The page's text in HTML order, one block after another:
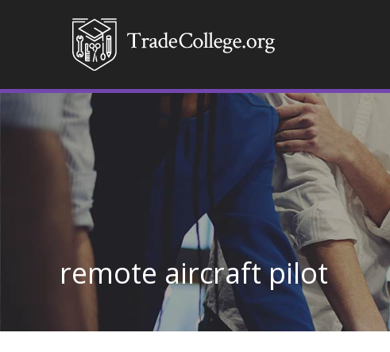
remote aircraft pilot